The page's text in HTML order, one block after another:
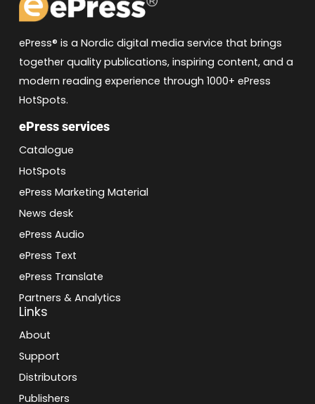
ePress® is a Nordic digital media service that brings
together quality publications, inspiring content, and a
modern reading experience through 1000+ ePress
HotSpots.
ePress services
Catalogue
HotSpots
ePress Marketing Material
News desk
ePress Audio
ePress Text
ePress Translate
Partners & Analytics
Links
About
Support
Distributors
Publishers